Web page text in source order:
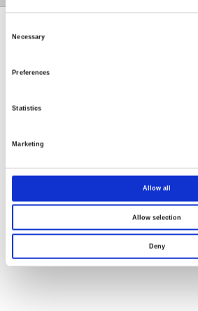
Selection
Necessary
Preferences
Statistics
Marketing
Allow all
Allow selection
Deny
Copyright © 2026 Good Will